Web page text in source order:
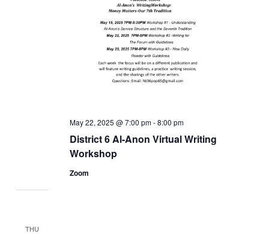
District 6 Al-Anon Virtual Writing
Workshop
May 22, 2025 @ 7:00 pm-8:00 pm
Zoom
THU